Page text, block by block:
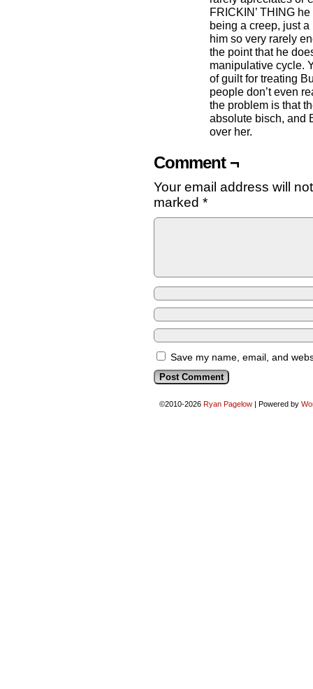
FRICKIN’ THING
being a creep, just
him so very rarely
the point that he
manipulative cycle.
of guilt for treating
people don’t even
the problem is that
absolute bisch, and
over her.
Comment ¬
Your email address will
marked *
Save my name, email, and
©2010-2026 Ryan Pagelow | Powered by